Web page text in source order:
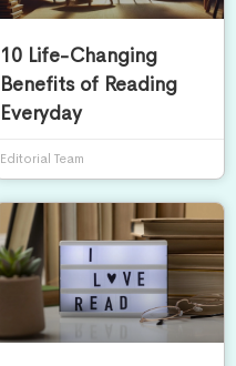
10 Life-Changing
Benefits of Reading
Everyday
Editorial Team